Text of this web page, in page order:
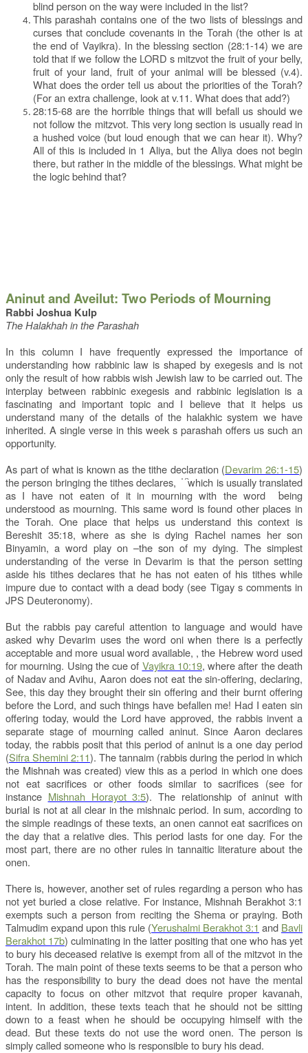
blind person on the way were included in the list?
This parashah contains one of the two lists of blessings and
curses that conclude covenants in the Torah (the other is at
the end of Vayikra). In the blessing section (28:1-14) we are
told that if we follow the LORD s mitzvot the fruit of your belly,
fruit of your land, fruit of your animal will be blessed (v.4).
What does the order tell us about the priorities of the Torah?
(For an extra challenge, look at v.11. What does that add?)
28:15-68 are the horrible things that will befall us should we
not follow the mitzvot. This very long section is usually read in
a hushed voice (but loud enough that we can hear it). Why?
All of this is included in 1 Aliya, but the Aliya does not begin
there, but rather in the middle of the blessings. What might be
the logic behind that?
Aninut and Aveilut: Two Periods of Mourning
Rabbi Joshua Kulp
The Halakhah in the Parashah
In this column I have frequently expressed the importance of
understanding how rabbinic law is shaped by exegesis and is not
only the result of how rabbis wish Jewish law to be carried out. The
interplay between rabbinic exegesis and rabbinic legislation is a
fascinating and important topic and I believe that it helps us
understand many of the details of the halakhic system we have
inherited. A single verse in this week s parashah offers us such an
opportunity.
As part of what is known as the tithe declaration (Devarim 26:1-15)
the person bringing the tithes declares, ֨ ֜ ֗which is usually translated
as I have not eaten of it in mourning with the word ֜being
understood as mourning. This same word is found other places in
the Torah. One place that helps us understand this context is
Bereshit 35:18, where as she is dying Rachel names her son
Binyamin, a word play on –the son of my dying. The simplest
understanding of the verse in Devarim is that the person setting
aside his tithes declares that he has not eaten of his tithes while
impure due to contact with a dead body (see Tigay s comments in
JPS Deuteronomy).
But the rabbis pay careful attention to language and would have
asked why Devarim uses the word oni when there is a perfectly
acceptable and more usual word available, , the Hebrew word used
for mourning. Using the cue of Vayikra 10:19, where after the death
of Nadav and Avihu, Aaron does not eat the sin-offering, declaring,
See, this day they brought their sin offering and their burnt offering
before the Lord, and such things have befallen me! Had I eaten sin
offering today, would the Lord have approved, the rabbis invent a
separate stage of mourning called aninut. Since Aaron declares
today, the rabbis posit that this period of aninut is a one day period
(Sifra Shemini 2:11). The tannaim (rabbis during the period in which
the Mishnah was created) view this as a period in which one does
not eat sacrifices or other foods similar to sacrifices (see for
instance Mishnah Horayot 3:5). The relationship of aninut with
burial is not at all clear in the mishnaic period. In sum, according to
the simple readings of these texts, an onen cannot eat sacrifices on
the day that a relative dies. This period lasts for one day. For the
most part, there are no other rules in tannaitic literature about the
onen.
There is, however, another set of rules regarding a person who has
not yet buried a close relative. For instance, Mishnah Berakhot 3:1
exempts such a person from reciting the Shema or praying. Both
Talmudim expand upon this rule (Yerushalmi Berakhot 3:1 and Bavli
Berakhot 17b) culminating in the latter positing that one who has yet
to bury his deceased relative is exempt from all of the mitzvot in the
Torah. The main point of these texts seems to be that a person who
has the responsibility to bury the dead does not have the mental
capacity to focus on other mitzvot that require proper kavanah,
intent. In addition, these texts teach that he should not be sitting
down to a feast when he should be occupying himself with the
dead. But these texts do not use the word onen. The person is
simply called someone who is responsible to bury his dead.